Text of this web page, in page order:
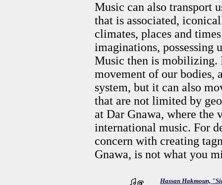
Music can also transport
that is associated,
climates, places and
imaginations, possessing
Music then is mobilizing.
movement of our bodies,
system, but it can also
that are not limited by
at Dar Gnawa, where the
international music. For
concern with creating
Gnawa, is not what you
Hassan Hakmoun,